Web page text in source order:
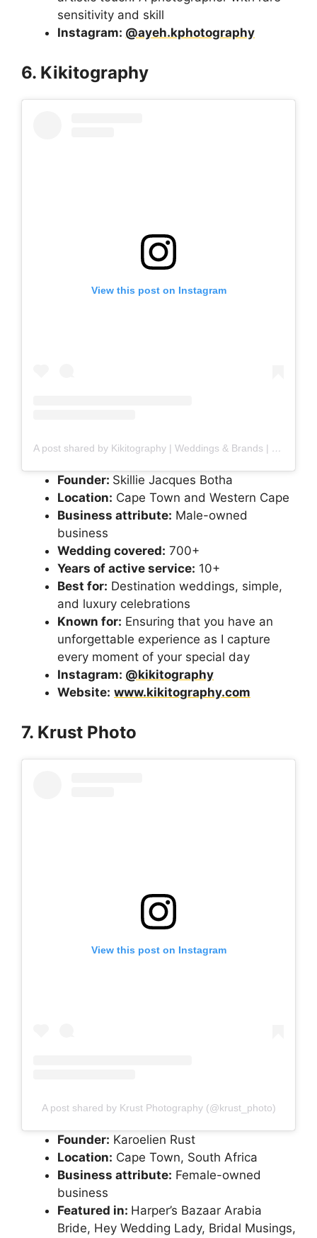
sensitivity and skill
Instagram: @ayeh.kphotography
6. Kikitography
View this post on Instagram
A post shared by Kikitography | Weddings & Brands | Skillie Jacques Botha (@kikitography)
Founder: Skillie Jacques Botha
Location: Cape Town and Western Cape
Business attribute: Male-owned
business
Wedding covered: 700+
Years of active service: 10+
Best for: Destination weddings, simple,
and luxury celebrations
Known for: Ensuring that you have an
unforgettable experience as I capture
every moment of your special day
Instagram: @kikitography
Website: www.kikitography.com
7. Krust Photo
View this post on Instagram
A post shared by Krust Photography (@krust_photo)
Founder: Karoelien Rust
Location: Cape Town, South Africa
Business attribute: Female-owned
business
Featured in: Harper’s Bazaar Arabia
Bride, Hey Wedding Lady, Bridal Musings,